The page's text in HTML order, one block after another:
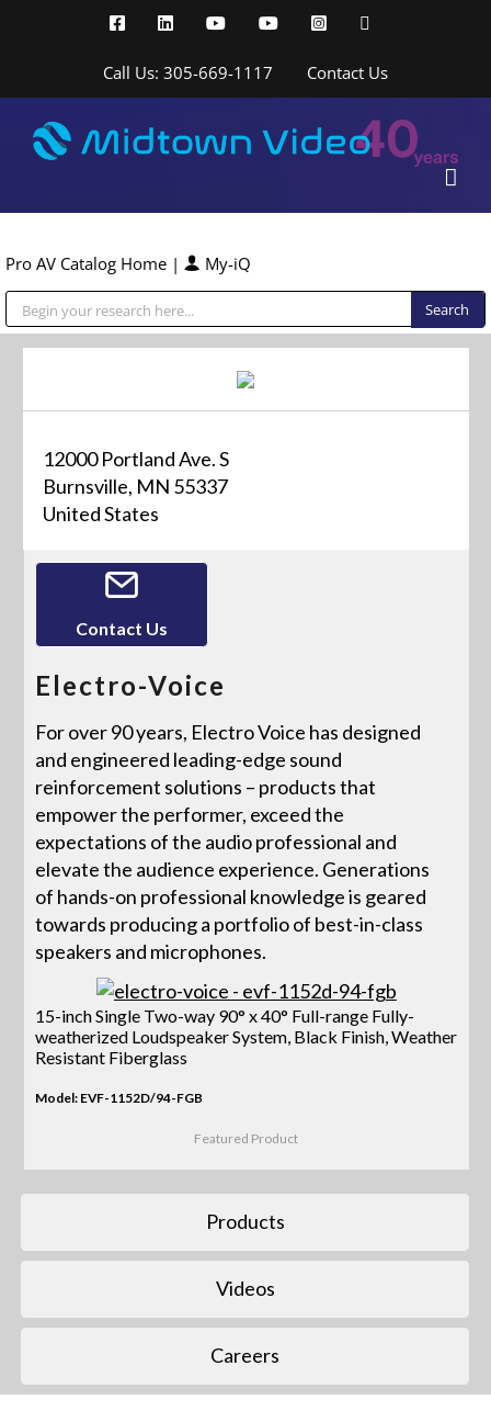
FacebookLinkedInYouTubeYouTubeInstagram
Call Us: 305-669-1117 Contact Us
Pro AV Catalog Home | My-iQ
12000 Portland Ave. S
Burnsville, MN 55337
United States
Contact Us
Electro-Voice
For over 90 years, Electro Voice has designed
and engineered leading-edge sound
reinforcement solutions – products that
empower the performer, exceed the
expectations of the audio professional and
elevate the audience experience. Generations
of hands-on professional knowledge is geared
towards producing a portfolio of best-in-class
speakers and microphones.
15-inch Single Two-way 90° x 40° Full-range Fully-
weatherized Loudspeaker System, Black Finish, Weather
Resistant Fiberglass
Model: EVF-1152D/94-FGB
Featured Product
Products
Videos
Careers